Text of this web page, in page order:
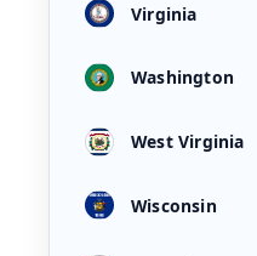
Virginia
Washington
West Virginia
Wisconsin